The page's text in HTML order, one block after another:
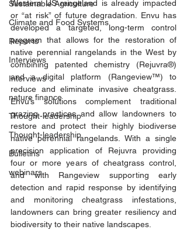
Sustainable Agriculture
Climate and Food Systems
Reports
Interviews
Interviews
nature finance
Thought-leadership
Thought-leadership
Bulletins
webinars
Western US rangeland is already impacted
or “at risk” of future degradation. Envu has
developed a targeted, long-term control
program that allows for the restoration of
native perennial rangelands in the West by
combining patented chemistry (Rejuvra®)
and a digital platform (Rangeview™) to
reduce and eliminate invasive cheatgrass.
Envu’s solutions complement traditional
grazing practices and allow landowners to
restore and protect their highly biodiverse
native perennial rangelands. With a single
precision application of Rejuvra providing
four or more years of cheatgrass control,
and with Rangeview supporting early
detection and rapid response by identifying
and monitoring cheatgrass infestations,
landowners can bring greater resiliency and
biodiversity to their native landscapes.